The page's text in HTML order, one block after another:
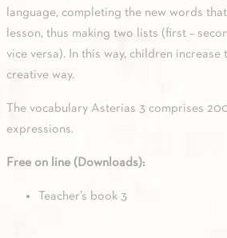
language, completing the new words
lesson, thus making two lists (first –
vice versa). In this way, children increase
creative way.
The vocabulary Asterias 3 comprises
expressions.
Free on line (Downloads):
Teacher’s book 3